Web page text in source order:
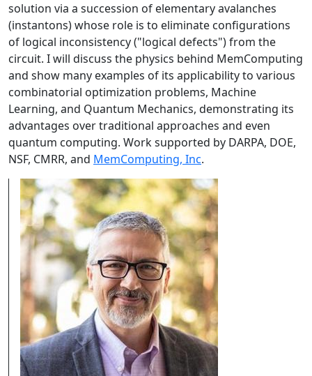
solution via a succession of elementary avalanches
(instantons) whose role is to eliminate configurations
of logical inconsistency ("logical defects") from the
circuit. I will discuss the physics behind MemComputing
and show many examples of its applicability to various
combinatorial optimization problems, Machine
Learning, and Quantum Mechanics, demonstrating its
advantages over traditional approaches and even
quantum computing. Work supported by DARPA, DOE,
NSF, CMRR, and MemComputing, Inc.